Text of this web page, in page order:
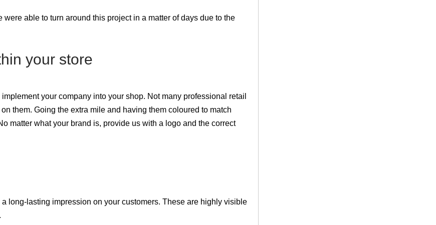
able to turn around this project in a matter of days due to the
your store
your company into your shop. Not many professional retail
them. Going the extra mile and having them coloured to match
matter what your brand is, provide us with a logo and the correct
long-lasting impression on your customers. These are highly visible